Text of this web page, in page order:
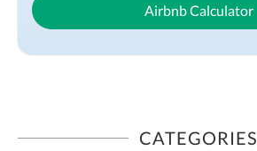
Airbnb Calculator
CATEGORIES